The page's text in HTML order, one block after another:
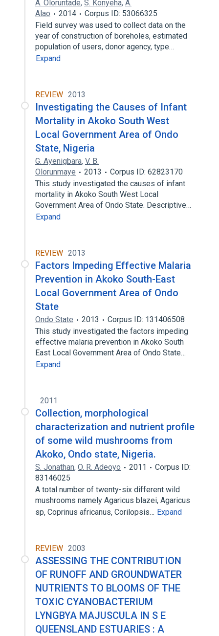
A. Oloruntade, S. Konyeha, A.
Alao
2014
Corpus ID: 53066325
Field survey was used to collect data on the
year of construction of boreholes, estimated
population of users, donor agency, type…
Expand
REVIEW 2013
Investigating the Causes of Infant
Mortality in Akoko South West
Local Government Area of Ondo
State, Nigeria
G. Ayenigbara, V. B.
Olorunmaye
2013
Corpus ID: 62823170
This study investigated the causes of infant
mortality in Akoko South West Local
Government Area of Ondo State. Descriptive…
Expand
REVIEW 2013
Factors Impeding Effective Malaria
Prevention in Akoko South-East
Local Government Area of Ondo
State
Ondo State 2013
Corpus ID: 131406508
This study investigated the factors impeding
effective malaria prevention in Akoko South
East Local Government Area of Ondo State…
Expand
2011
Collection, morphological
characterization and nutrient profile
of some wild mushrooms from
Akoko, Ondo state, Nigeria.
S. Jonathan, O. R. Adeoyo 2011
Corpus ID:
83146025
A total number of twenty-six different wild
mushrooms namely Agaricus blazei, Agaricus
sp, Coprinus africanus, Corilopsis… Expand
REVIEW 2003
ASSESSING THE CONTRIBUTION
OF RUNOFF AND GROUNDWATER
NUTRIENTS TO BLOOMS OF THE
TOXIC CYANOBACTERIUM
LYNGBYA MAJUSCULA IN S E
QUEENSLAND ESTUARIES : A